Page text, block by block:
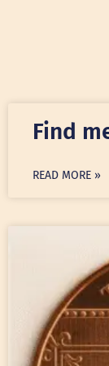
Find
READ MORE »